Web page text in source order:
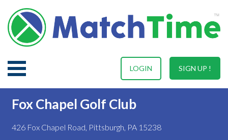
SIGN UP !
LOGIN
Fox Chapel Golf Club
426 Fox Chapel Road, Pittsburgh, PA 15238